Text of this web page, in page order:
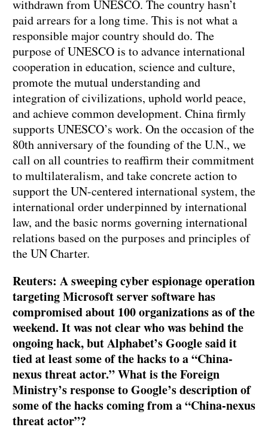
withdrawn from UNESCO. The country hasn’t
paid arrears for a long time. This is not what a
responsible major country should do. The
purpose of UNESCO is to advance international
cooperation in education, science and culture,
promote the mutual understanding and
integration of civilizations, uphold world peace,
and achieve common development. China firmly
supports UNESCO’s work. On the occasion of the
80th anniversary of the founding of the U.N., we
call on all countries to reaffirm their commitment
to multilateralism, and take concrete action to
support the UN-centered international system, the
international order underpinned by international
law, and the basic norms governing international
relations based on the purposes and principles of
the UN Charter.
Reuters: A sweeping cyber espionage operation
targeting Microsoft server software has
compromised about 100 organizations as of the
weekend. It was not clear who was behind the
ongoing hack, but Alphabet’s Google said it
tied at least some of the hacks to a “China-
nexus threat actor.” What is the Foreign
Ministry’s response to Google’s description of
some of the hacks coming from a “China-nexus
threat actor”?